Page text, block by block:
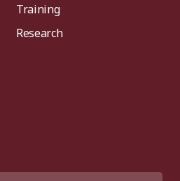
Training
Research